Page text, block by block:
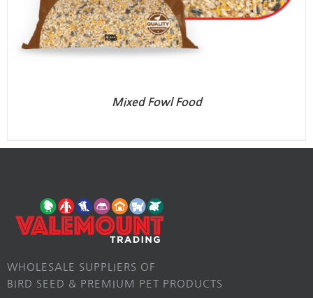
Mixed Fowl Food
WHOLESALE SUPPLIERS OF
BIRD SEED & PREMIUM PET PRODUCTS